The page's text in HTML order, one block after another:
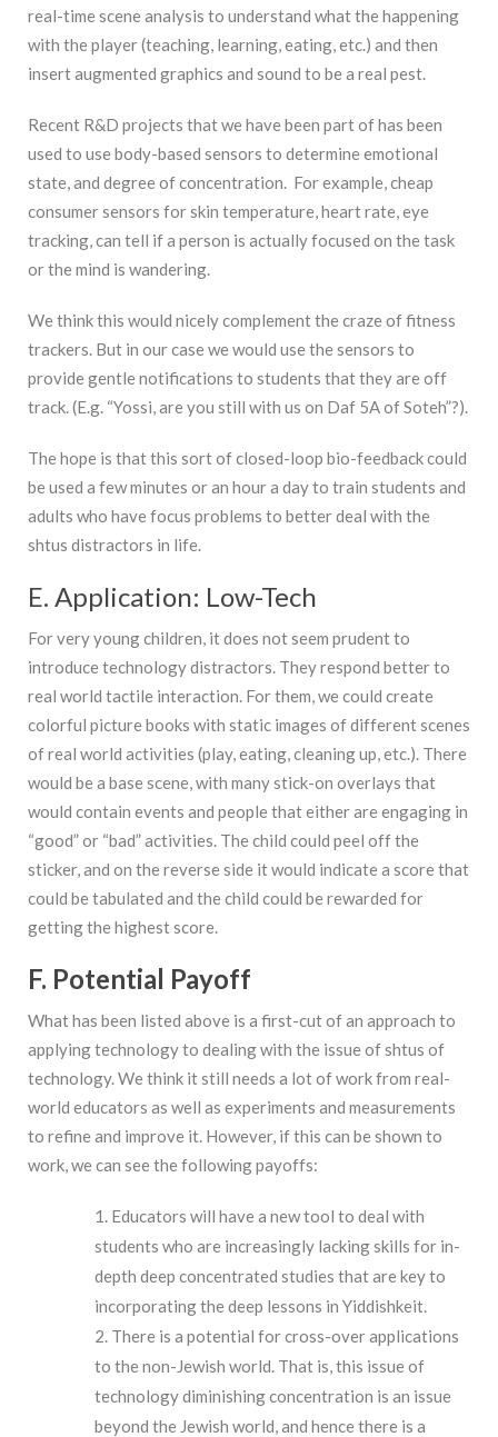
real-time scene analysis to understand what the happening
with the player (teaching, learning, eating, etc.) and then
insert augmented graphics and sound to be a real pest.
Recent R&D projects that we have been part of has been
used to use body-based sensors to determine emotional
state, and degree of concentration. For example, cheap
consumer sensors for skin temperature, heart rate, eye
tracking, can tell if a person is actually focused on the task
or the mind is wandering.
We think this would nicely complement the craze of fitness
trackers. But in our case we would use the sensors to
provide gentle notifications to students that they are off
track. (E.g. “Yossi, are you still with us on Daf 5A of Soteh”?).
The hope is that this sort of closed-loop bio-feedback could
be used a few minutes or an hour a day to train students and
adults who have focus problems to better deal with the
shtus distractors in life.
E. Application: Low-Tech
For very young children, it does not seem prudent to
introduce technology distractors. They respond better to
real world tactile interaction. For them, we could create
colorful picture books with static images of different scenes
of real world activities (play, eating, cleaning up, etc.). There
would be a base scene, with many stick-on overlays that
would contain events and people that either are engaging in
“good” or “bad” activities. The child could peel off the
sticker, and on the reverse side it would indicate a score that
could be tabulated and the child could be rewarded for
getting the highest score.
F. Potential Payoff
What has been listed above is a first-cut of an approach to
applying technology to dealing with the issue of shtus of
technology. We think it still needs a lot of work from real-
world educators as well as experiments and measurements
to refine and improve it. However, if this can be shown to
work, we can see the following payoffs:
Educators will have a new tool to deal with
students who are increasingly lacking skills for in-
depth deep concentrated studies that are key to
incorporating the deep lessons in Yiddishkeit.
There is a potential for cross-over applications
to the non-Jewish world. That is, this issue of
technology diminishing concentration is an issue
beyond the Jewish world, and hence there is a